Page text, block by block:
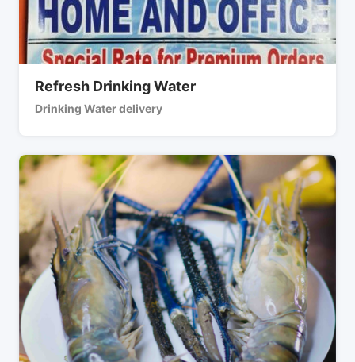
Refresh Drinking Water
Drinking Water delivery